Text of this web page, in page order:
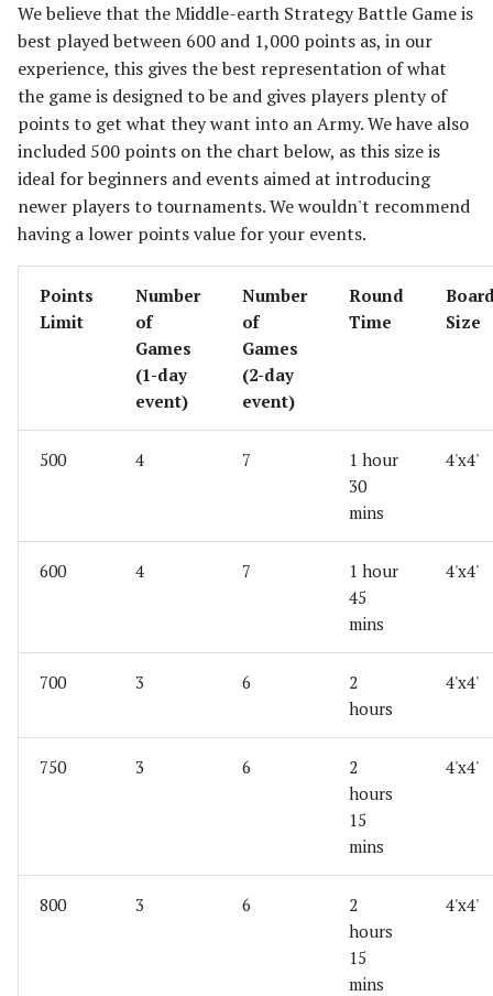
We believe that the Middle-earth Strategy Battle Game is
best played between 600 and 1,000 points as, in our
experience, this gives the best representation of what
the game is designed to be and gives players plenty of
points to get what they want into an Army. We have also
included 500 points on the chart below, as this size is
ideal for beginners and events aimed at introducing
newer players to tournaments. We wouldn't recommend
having a lower points value for your events.
Points
Limit
Number
of
Games
(1-day
event)
Number
of
Games
(2-day
event)
Round
Time
Size
500 4 7
1 hour
30
mins
4'x4'
600 4 7
1 hour
45
mins
4'x4'
700 3 6
2
hours
4'x4'
750 3 6
2
hours
15
mins
4'x4'
800 3 6
2
hours
15
mins
4'x4'